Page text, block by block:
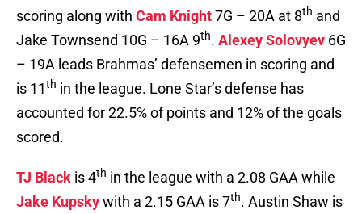
scoring along with Cam Knight7G – 20A at 8th and
Jake Townsend 10G – 16A 9th. Alexey Solovyev 6G
– 19A leads Brahmas’ defensemen in scoring and
is 11th in the league. Lone Star’s defense has
accounted for 22.5% of points and 12% of the goals
scored.
TJ Black is 4th in the league with a 2.08 GAA while
Jake Kupskywith a 2.15 GAA is 7th. Austin Shaw is